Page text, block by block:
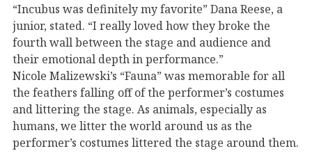
“Incubus was definitely my favorite” Dana Reese, a
junior, stated. “I really loved how they broke the
fourth wall between the stage and audience and
their emotional depth in performance.”
Nicole Malizewski’s “Fauna” was memorable for all
the feathers falling off of the performer’s costumes
and littering the stage. As animals, especially as
humans, we litter the world around us as the
performer’s costumes littered the stage around them.